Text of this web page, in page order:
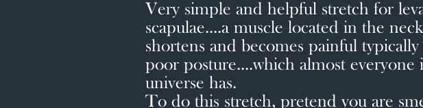
Very simple and helpful stretch for
scapulae....a muscle located in the
shortens and becomes painful
poor posture....which almost everyone
universe has.
To do this stretch, pretend you are